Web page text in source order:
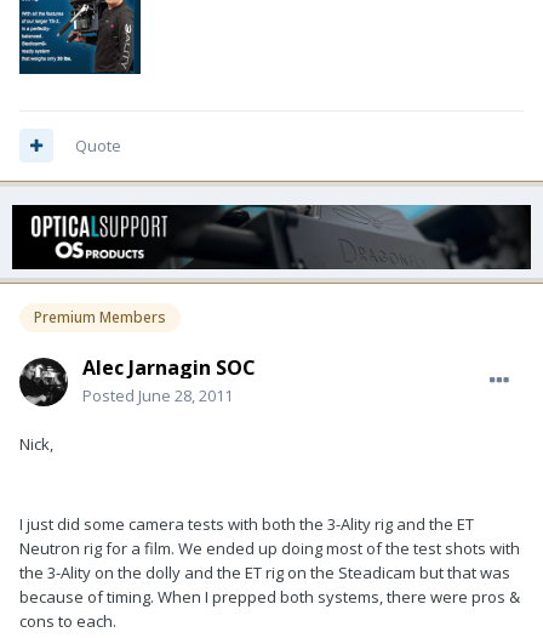
Quote
Premium Members
Alec Jarnagin SOC
Posted June 28, 2011
Nick,
I just did some camera tests with both the 3-Ality rig and the ET
Neutron rig for a film. We ended up doing most of the test shots with
the 3-Ality on the dolly and the ET rig on the Steadicam but that was
because of timing. When I prepped both systems, there were pros &
cons to each.